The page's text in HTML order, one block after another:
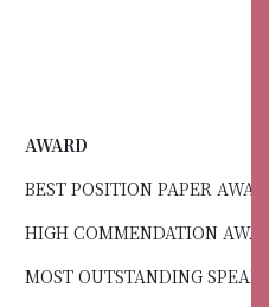
AWARD
BEST POSITION PAPER
HIGH COMMENDATION
MOST OUTSTANDING